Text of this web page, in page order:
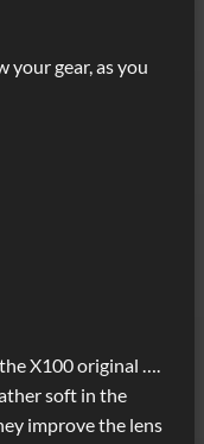
your gear, as you
X100 original ….
soft in the
improve the lens